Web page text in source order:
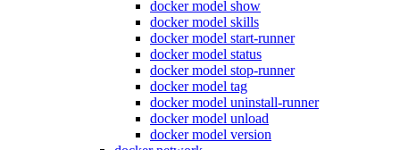
docker model show
docker model skills
docker model start-runner
docker model status
docker model stop-runner
docker model tag
docker model uninstall-runner
docker model unload
docker model version